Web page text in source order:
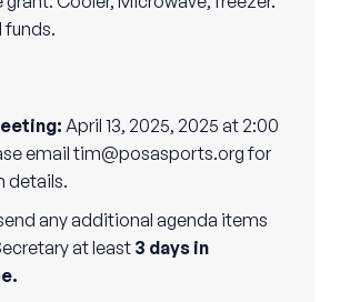
funds.
April 13, 2025, 2025 at 2:00
email tim@posasports.org for
details.
any additional agenda items
at least 3 days in